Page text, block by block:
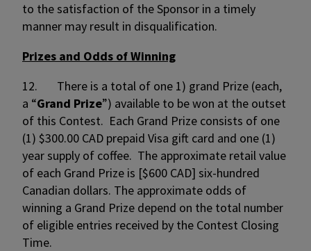
to the satisfaction of the Sponsor in a timely
manner may result in disqualification.
Prizes and Odds of Winning
12. There is a total of one 1) grand Prize (each,
a “Grand Prize”) available to be won at the outset
of this Contest. Each Grand Prize consists of one
(1) $300.00 CAD prepaid Visa gift card and one (1)
year supply of coffee. The approximate retail value
of each Grand Prize is [$600 CAD] six-hundred
Canadian dollars. The approximate odds of
winning a Grand Prize depend on the total number
of eligible entries received by the Contest Closing
Time.